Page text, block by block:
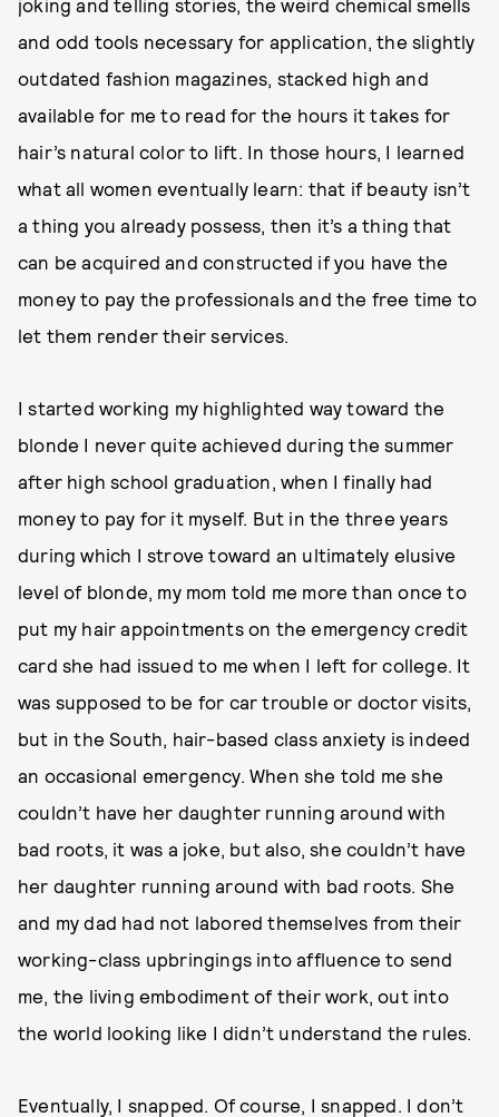
joking and telling stories, the weird chemical smells
and odd tools necessary for application, the slightly
outdated fashion magazines, stacked high and
available for me to read for the hours it takes for
hair’s natural color to lift. In those hours, I learned
what all women eventually learn: that if beauty isn’t
a thing you already possess, then it’s a thing that
can be acquired and constructed if you have the
money to pay the professionals and the free time to
let them render their services.
I started working my highlighted way toward the
blonde I never quite achieved during the summer
after high school graduation, when I finally had
money to pay for it myself. But in the three years
during which I strove toward an ultimately elusive
level of blonde, my mom told me more than once to
put my hair appointments on the emergency credit
card she had issued to me when I left for college. It
was supposed to be for car trouble or doctor visits,
but in the South, hair-based class anxiety is indeed
an occasional emergency. When she told me she
couldn’t have her daughter running around with
bad roots, it was a joke, but also, she couldn’t have
her daughter running around with bad roots. She
and my dad had not labored themselves from their
working-class upbringings into affluence to send
me, the living embodiment of their work, out into
the world looking like I didn’t understand the rules.
Eventually, I snapped. Of course, I snapped. I don’t